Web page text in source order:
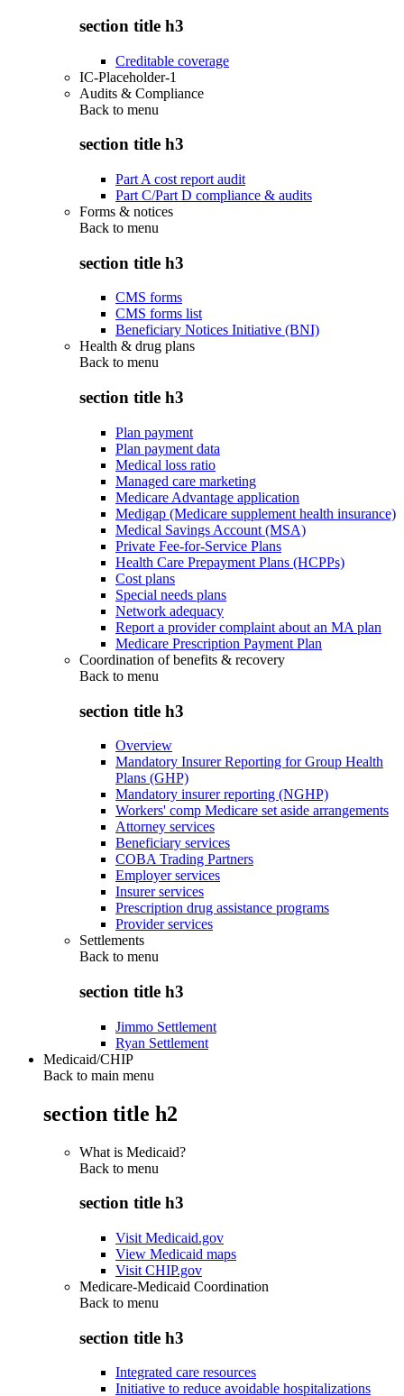
section title h3
Creditable coverage
IC-Placeholder-1
Audits & Compliance
Back to menu
section title h3
Part A cost report audit
Part C/Part D compliance & audits
Forms & notices
Back to menu
section title h3
CMS forms
CMS forms list
Beneficiary Notices Initiative (BNI)
Health & drug plans
Back to menu
section title h3
Plan payment
Plan payment data
Medical loss ratio
Managed care marketing
Medicare Advantage application
Medigap (Medicare supplement health insurance)
Medical Savings Account (MSA)
Private Fee-for-Service Plans
Health Care Prepayment Plans (HCPPs)
Cost plans
Special needs plans
Network adequacy
Report a provider complaint about an MA plan
Medicare Prescription Payment Plan
Coordination of benefits & recovery
Back to menu
section title h3
Overview
Mandatory Insurer Reporting for Group Health
Plans (GHP)
Mandatory insurer reporting (NGHP)
Workers' comp Medicare set aside arrangements
Attorney services
Beneficiary services
COBA Trading Partners
Employer services
Insurer services
Prescription drug assistance programs
Provider services
Settlements
Back to menu
section title h3
Jimmo Settlement
Ryan Settlement
Medicaid/CHIP
Back to main menu
section title h2
What is Medicaid?
Back to menu
section title h3
Visit Medicaid.gov
View Medicaid maps
Visit CHIP.gov
Medicare-Medicaid Coordination
Back to menu
section title h3
Integrated care resources
Initiative to reduce avoidable hospitalizations